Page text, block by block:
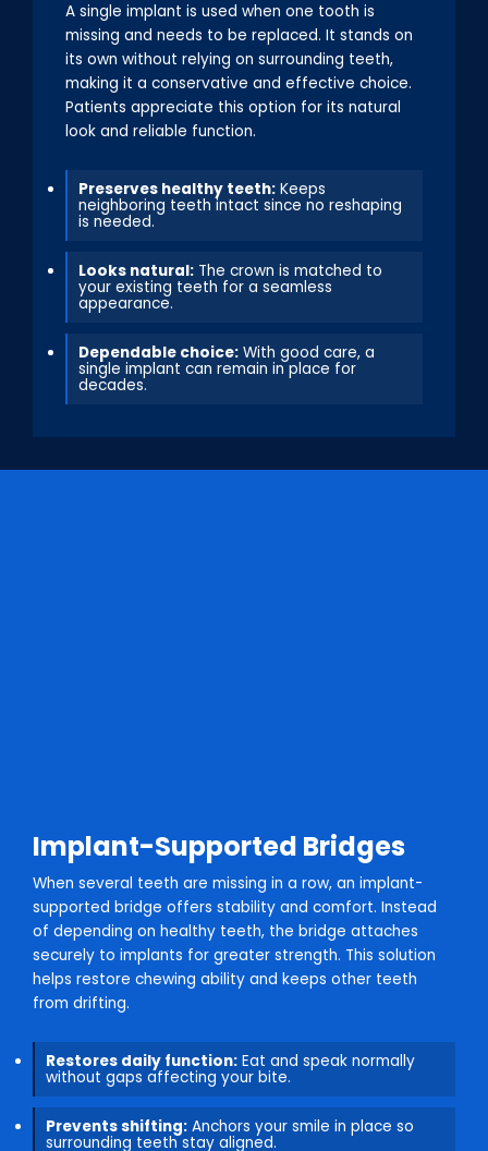
A single implant is used when one tooth is
missing and needs to be replaced. It stands on
its own without relying on surrounding teeth,
making it a conservative and effective choice.
Patients appreciate this option for its natural
look and reliable function.
Preserves healthy teeth: Keeps
neighboring teeth intact since no reshaping
is needed.
Looks natural: The crown is matched to
your existing teeth for a seamless
appearance.
Dependable choice: With good care, a
single implant can remain in place for
decades.
Implant-Supported Bridges
When several teeth are missing in a row, an implant-
supported bridge offers stability and comfort. Instead
of depending on healthy teeth, the bridge attaches
securely to implants for greater strength. This solution
helps restore chewing ability and keeps other teeth
from drifting.
Restores daily function: Eat and speak normally
without gaps affecting your bite.
Prevents shifting: Anchors your smile in place so
surrounding teeth stay aligned.